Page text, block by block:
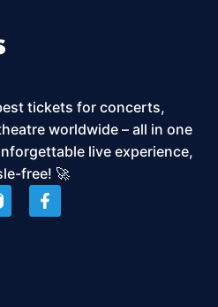
tickets for concerts,
worldwide – all in one
live experience,
free! 🚀